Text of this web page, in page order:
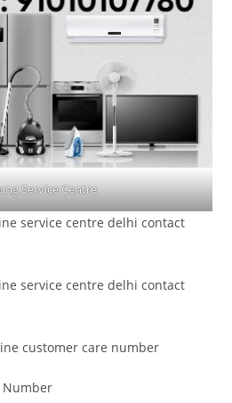
Service Centre
service centre delhi contact
service centre delhi contact
customer care number
Number